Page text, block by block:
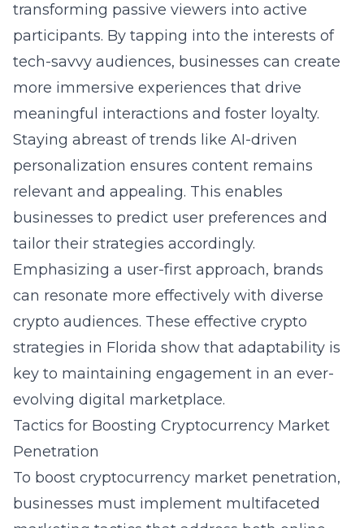
transforming passive viewers into active
participants. By tapping into the interests of
tech-savvy audiences, businesses can create
more immersive experiences that drive
meaningful interactions and foster loyalty.
Staying abreast of trends like AI-driven
personalization ensures content remains
relevant and appealing. This enables
businesses to predict user preferences and
tailor their strategies accordingly.
Emphasizing a user-first approach, brands
can resonate more effectively with diverse
crypto audiences. These effective crypto
strategies in Florida show that adaptability is
key to maintaining engagement in an ever-
evolving digital marketplace.
Tactics for Boosting Cryptocurrency Market
Penetration
To boost cryptocurrency market penetration,
businesses must implement multifaceted